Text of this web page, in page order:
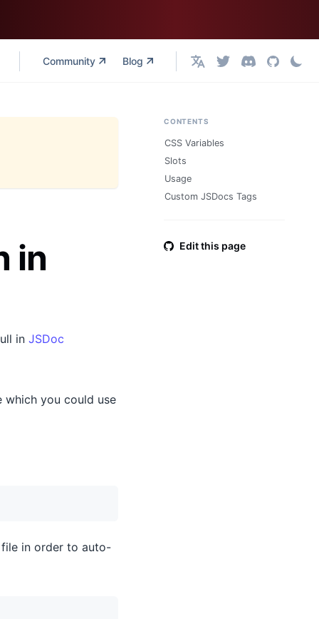
Community Blog English
in
in JSDoc
which you could use
in order to auto-
CONTENTS
CSS Variables
Slots
Usage
Custom JSDocs Tags
Edit this page